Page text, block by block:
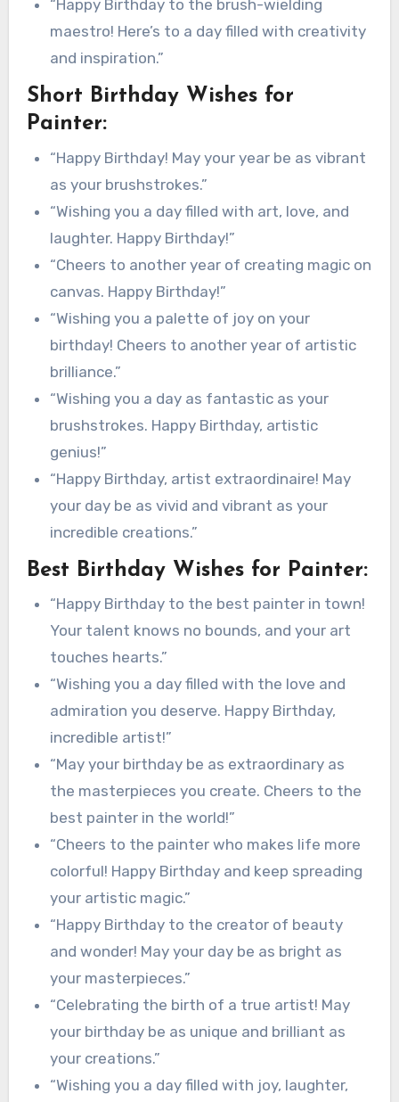
“Happy Birthday to the brush-wielding
maestro! Here’s to a day filled with creativity
and inspiration.”
Short Birthday Wishes for
Painter:
“Happy Birthday! May your year be as vibrant
as your brushstrokes.”
“Wishing you a day filled with art, love, and
laughter. Happy Birthday!”
“Cheers to another year of creating magic on
canvas. Happy Birthday!”
“Wishing you a palette of joy on your
birthday! Cheers to another year of artistic
brilliance.”
“Wishing you a day as fantastic as your
brushstrokes. Happy Birthday, artistic
genius!”
“Happy Birthday, artist extraordinaire! May
your day be as vivid and vibrant as your
incredible creations.”
Best Birthday Wishes for Painter:
“Happy Birthday to the best painter in town!
Your talent knows no bounds, and your art
touches hearts.”
“Wishing you a day filled with the love and
admiration you deserve. Happy Birthday,
incredible artist!”
“May your birthday be as extraordinary as
the masterpieces you create. Cheers to the
best painter in the world!”
“Cheers to the painter who makes life more
colorful! Happy Birthday and keep spreading
your artistic magic.”
“Happy Birthday to the creator of beauty
and wonder! May your day be as bright as
your masterpieces.”
“Celebrating the birth of a true artist! May
your birthday be as unique and brilliant as
your creations.”
“Wishing you a day filled with joy, laughter,